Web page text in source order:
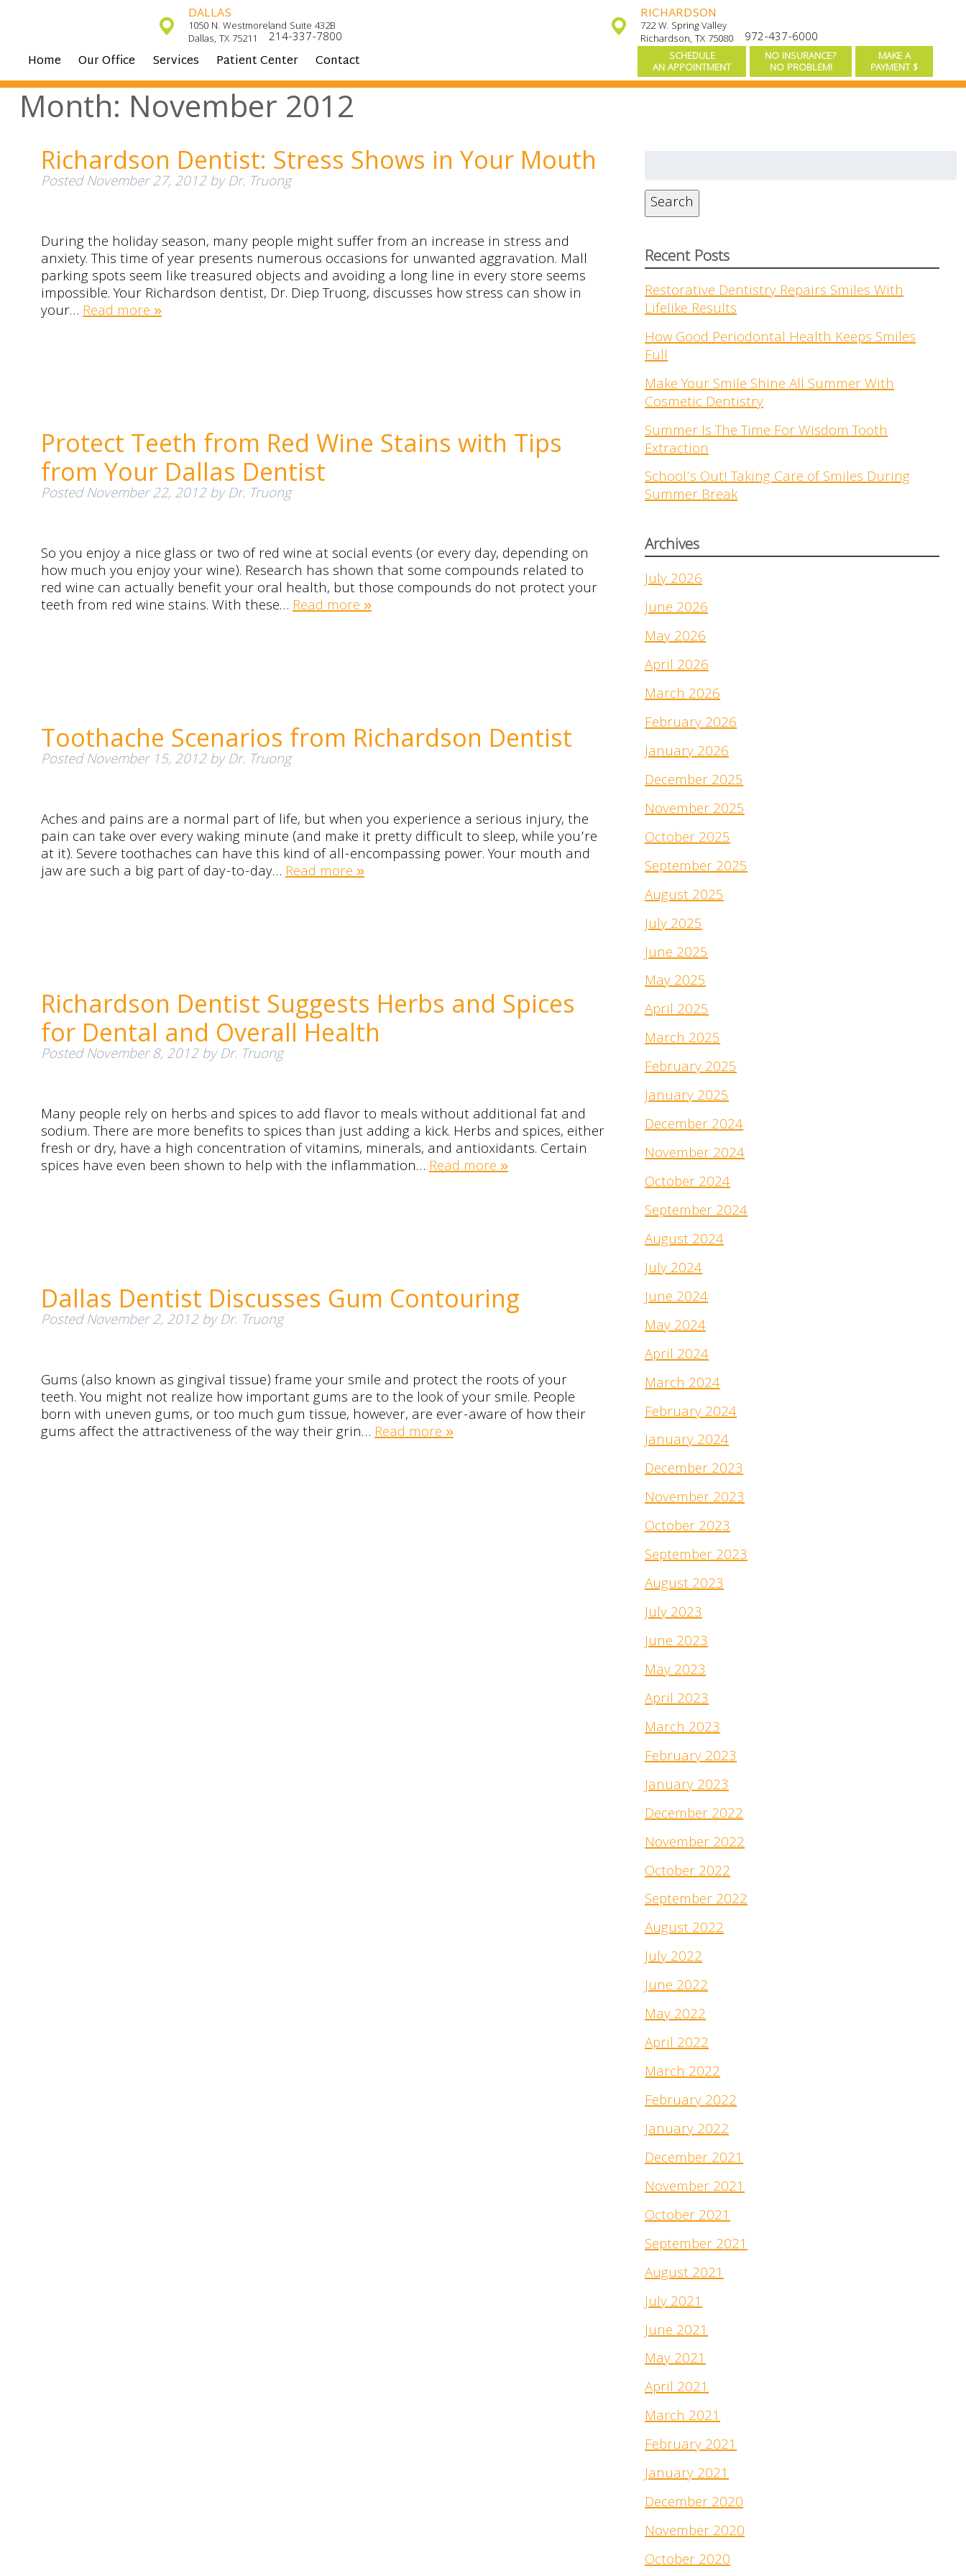
DALLAS
1050 N. Westmoreland Suite 432B
Dallas, TX 75211
214-337-7800
RICHARDSON
722 W. Spring Valley
Richardson, TX 75080
972-437-6000
Home Our Office Services Patient Center Contact SCHEDULE
AN APPOINTMENT
NO INSURANCE?
NO PROBLEM!
MAKE A
PAYMENT $
Month: November 2012
Richardson Dentist: Stress Shows in Your Mouth
PostedNovember 27, 2012 by Dr. Truong
During the holiday season, many people might suffer from an increase in stress and
anxiety. This time of year presents numerous occasions for unwanted aggravation. Mall
parking spots seem like treasured objects and avoiding a long line in every store seems
impossible. Your Richardson dentist, Dr. Diep Truong, discusses how stress can show in
your…Read more »
Protect Teeth from Red Wine Stains with Tips
from Your Dallas Dentist
PostedNovember 22, 2012 by Dr. Truong
So you enjoy a nice glass or two of red wine at social events (or every day, depending on
how much you enjoy your wine). Research has shown that some compounds related to
red wine can actually benefit your oral health, but those compounds do not protect your
teeth from red wine stains. With these…Read more »
Toothache Scenarios from Richardson Dentist
PostedNovember 15, 2012 by Dr. Truong
Aches and pains are a normal part of life, but when you experience a serious injury, the
pain can take over every waking minute (and make it pretty difficult to sleep, while you’re
at it). Severe toothaches can have this kind of all-encompassing power. Your mouth and
jaw are such a big part of day-to-day…Read more »
Richardson Dentist Suggests Herbs and Spices
for Dental and Overall Health
PostedNovember 8, 2012 by Dr. Truong
Many people rely on herbs and spices to add flavor to meals without additional fat and
sodium. There are more benefits to spices than just adding a kick. Herbs and spices, either
fresh or dry, have a high concentration of vitamins, minerals, and antioxidants. Certain
spices have even been shown to help with the inflammation…Read more »
Dallas Dentist Discusses Gum Contouring
PostedNovember 2, 2012 by Dr. Truong
Gums (also known as gingival tissue) frame your smile and protect the roots of your
teeth. You might not realize how important gums are to the look of your smile. People
born with uneven gums, or too much gum tissue, however, are ever-aware of how their
gums affect the attractiveness of the way their grin…Read more »
Search
Recent Posts
Restorative Dentistry Repairs Smiles With
Lifelike Results
How Good Periodontal Health Keeps Smiles
Full
Make Your Smile Shine All Summer With
Cosmetic Dentistry
Summer Is The Time For Wisdom Tooth
Extraction
School’s Out! Taking Care of Smiles During
Summer Break
Archives
July 2026
June 2026
May 2026
April 2026
March 2026
February 2026
January 2026
December 2025
November 2025
October 2025
September 2025
August 2025
July 2025
June 2025
May 2025
April 2025
March 2025
February 2025
January 2025
December 2024
November 2024
October 2024
September 2024
August 2024
July 2024
June 2024
May 2024
April 2024
March 2024
February 2024
January 2024
December 2023
November 2023
October 2023
September 2023
August 2023
July 2023
June 2023
May 2023
April 2023
March 2023
February 2023
January 2023
December 2022
November 2022
October 2022
September 2022
August 2022
July 2022
June 2022
May 2022
April 2022
March 2022
February 2022
January 2022
December 2021
November 2021
October 2021
September 2021
August 2021
July 2021
June 2021
May 2021
April 2021
March 2021
February 2021
January 2021
December 2020
November 2020
October 2020